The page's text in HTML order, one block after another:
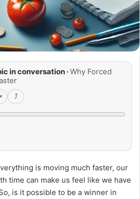
in conversation ·Why Forced
⤴
is moving much faster, our
time can make us feel like we have
is it possible to be a winner in